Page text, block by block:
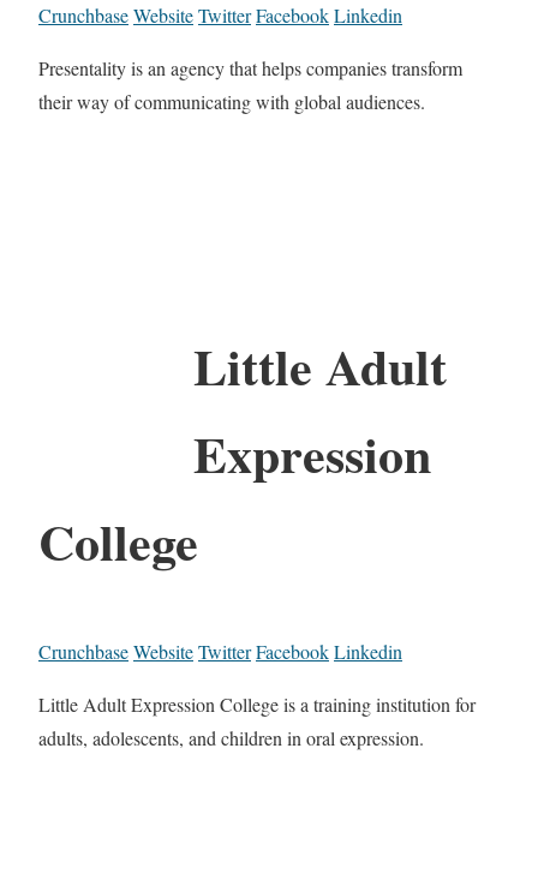
CrunchbaseWebsiteTwitterFacebookLinkedin
Presentality is an agency that helps companies transform
their way of communicating with global audiences.
Little Adult
Expression
College
CrunchbaseWebsiteTwitterFacebookLinkedin
Little Adult Expression College is a training institution for
adults, adolescents, and children in oral expression.